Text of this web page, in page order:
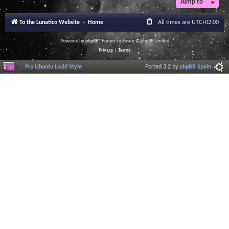
Jump to
To the Lunatico Website Home All times are UTC+02:00
Powered byphpBB® Forum Software © phpBB Limited
Privacy|Terms
Pro Ubuntu Lucid Style Ported 3.2 byphpBB Spain